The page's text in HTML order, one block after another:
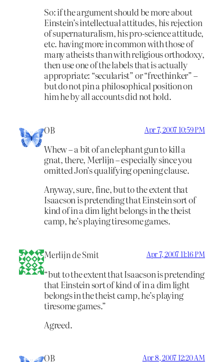
So: if the argument should be more about
Einstein’s intellectual attitudes, his rejection
of supernaturalism, his pro-science attitude,
etc. having more in common with those of
many atheists than with religious orthodoxy,
then use one of the labels that is actually
appropriate: “secularist” or “freethinker” –
but do not pin a philosophical position on
him he by all accounts did not hold.
OB Apr 7, 2007 10:59 PM
Whew – a bit of an elephant gun to kill a
gnat, there, Merlijn – especially since you
omitted Jon’s qualifying opening clause.
Anyway, sure, fine, but to the extent that
Isaacson is pretending that Einstein sort of
kind of in a dim light belongs in the theist
camp, he’s playing tiresome games.
Merlijn de Smit Apr 7, 2007 11:16 PM
“but to the extent that Isaacson is pretending
that Einstein sort of kind of in a dim light
belongs in the theist camp, he’s playing
tiresome games.”
Agreed.
OB Apr 8, 2007 12:20 AM